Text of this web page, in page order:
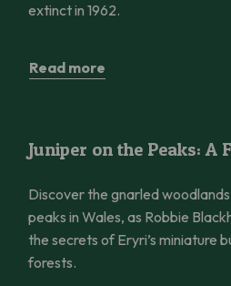
extinct in 1962.
Read more
Juniper on the Peaks: A
Discover the gnarled
peaks in Wales, as Robbie
the secrets of Eryri’s miniature
forests.